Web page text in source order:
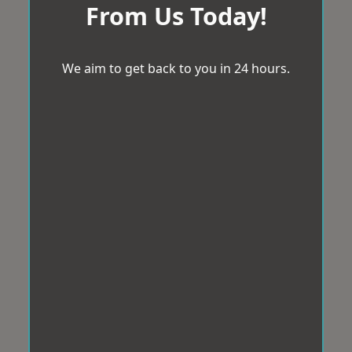
From Us Today!
We aim to get back to you in 24 hours.